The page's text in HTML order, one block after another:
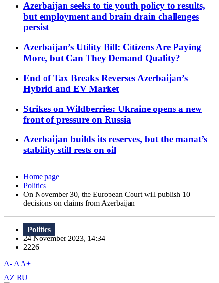
Azerbaijan seeks to tie youth policy to results,
but employment and brain drain challenges
persist
Azerbaijan’s Utility Bill: Citizens Are Paying
More, but Can They Demand Quality?
End of Tax Breaks Reverses Azerbaijan’s
Hybrid and EV Market
Strikes on Wildberries: Ukraine opens a new
front of pressure on Russia
Azerbaijan builds its reserves, but the manat’s
stability still rests on oil
Home page
Politics
On November 30, the European Court will publish 10
decisions on claims from Azerbaijan
Politics
24 November 2023, 14:34
2226
A- A A+
AZ RU